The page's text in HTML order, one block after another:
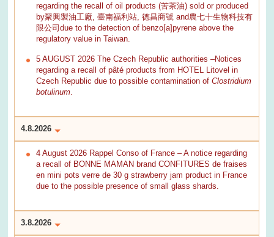
regarding the recall of oil products (苦茶油) sold or produced
by聚興製油工廠, 臺南福利站, 德昌商號 and農七十生物科技有
限公司due to the detection of benzo[a]pyrene above the
regulatory value in Taiwan.
5 AUGUST 2026 The Czech Republic authorities –Notices
regarding a recall of pâté products from HOTEL Litovel in
Czech Republic due to possible contamination ofClostridium
botulinum
4.8.2026
4 August 2026 Rappel Conso of France – A notice regarding
a recall of BONNE MAMAN brand CONFITURES de fraises
en mini pots verre de 30 g strawberry jam product in France
due to the possible presence of small glass shards.
3.8.2026